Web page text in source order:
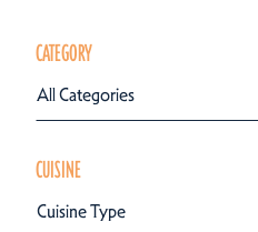
CATEGORY
All Categories
CUISINE
Cuisine Type